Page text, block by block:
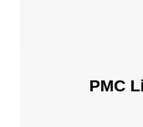
PMC